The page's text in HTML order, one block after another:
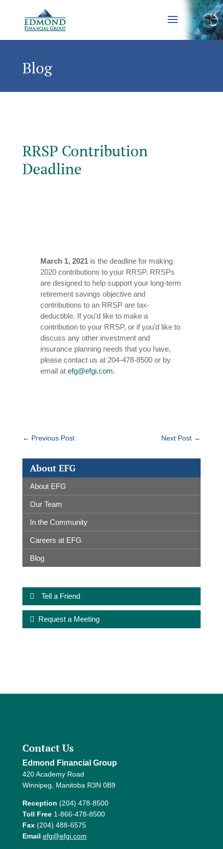
Blog
RRSP Contribution
Deadline
March 1, 2021is the deadline for making
2020 contributions to your RRSP. RRSPs
are designed to help support your long-term
retirement savings objective and
contributions to an RRSP are tax-
deductible. If you’d like to make a
contribution to your RRSP, or if you’d like to
discuss any other investment and
insurance planning needs that you have,
please contact us at 204-478-8500 or by
email at efg@efgi.com.
← Previous Post Next Post →
About EFG
About EFG
Our Team
In the Community
Careers at EFG
Blog
Tell a Friend
Request a Meeting
Contact Us
Edmond Financial Group
420 Academy Road
Winnipeg, Manitoba R3N 0B9
Reception (204) 478-8500
Toll Free1-866-478-8500
Fax(204) 488-6575
Email efg@efgi.com